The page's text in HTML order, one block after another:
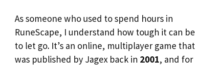
As someone who used to spend hours in
RuneScape, I understand how tough it can be
to let go. It’s an online, multiplayer game that
was published by Jagex back in 2001, and for